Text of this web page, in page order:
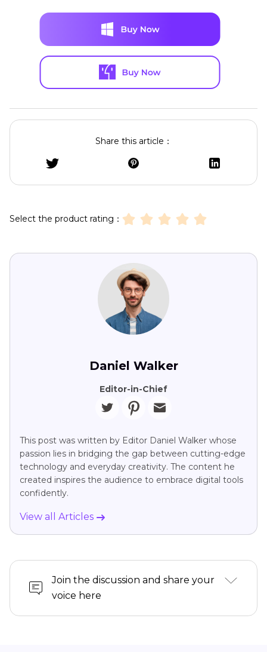
Share this article：
Select the product rating：
Daniel Walker
Editor-in-Chief
This post was written by Editor Daniel Walker whose
passion lies in bridging the gap between cutting-edge
technology and everyday creativity. The content he
created inspires the audience to embrace digital tools
confidently.
View all Articles
Join the discussion and share your
voice here